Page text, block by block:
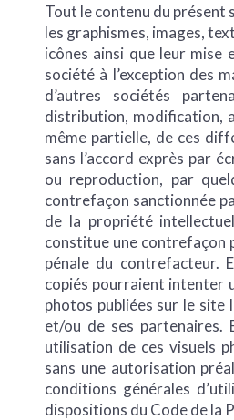
Tout le contenu du présent
les graphismes, images,
icônes ainsi que leur mise
société à l’exception des
d’autres sociétés
distribution, modification,
même partielle, de ces
sans l’accord exprès par
ou reproduction, par
contrefaçon sanctionnée
de la propriété
constitue une contrefaçon
pénale du contrefacteur.
copiés pourraient intenter
photos publiées sur le site
et/ou de ses partenaires.
utilisation de ces visuels
sans une autorisation
conditions générales
dispositions du Code de la